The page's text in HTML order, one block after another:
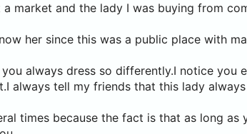
market and the lady I was buying from
her since this was a public place with
you always dress so differently.I notice you
always tell my friends that this lady
times because the fact is that as long as